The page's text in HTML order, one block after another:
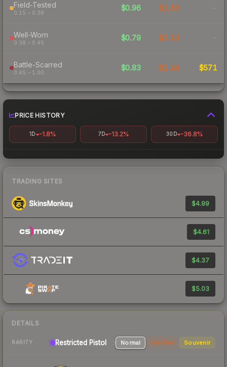
Field-Tested
0.15 – 0.38
$0.96 $1.63 -
Well-Worn
0.38 – 0.45
$0.79 $1.53 -
Battle-Scarred
0.45 – 1.00
$0.83 $1.44 $571
PRICE HISTORY
1D -1.8% 7D -13.2% 30D -36.8%
TRADING SITES
$4.99
$4.61
$4.37
$5.03
DETAILS
RARITY Restricted Pistol Normal StatTrak Souvenir